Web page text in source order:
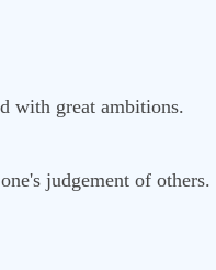
with great ambitions.
judgement of others.